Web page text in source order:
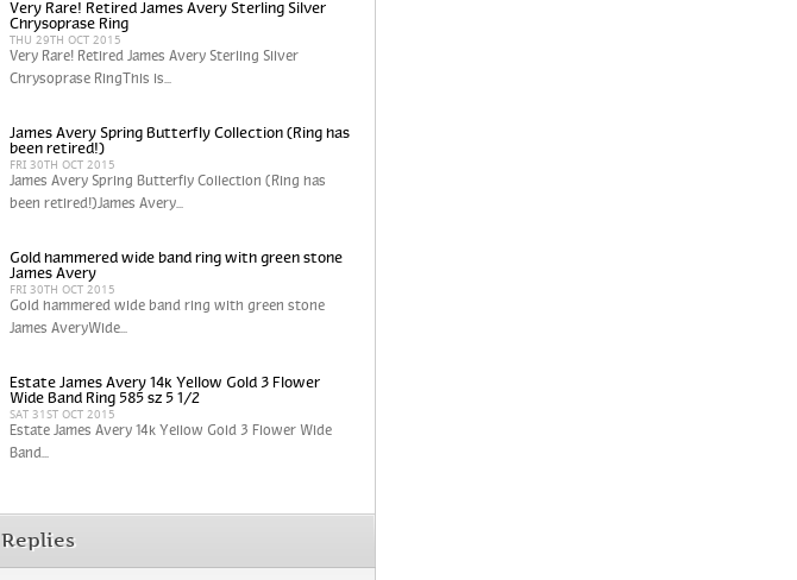
Very Rare! Retired James Avery Sterling Silver
Chrysoprase Ring
THU 29TH OCT 2015
Very Rare! Retired James Avery Sterling Silver
Chrysoprase RingThis is...
James Avery Spring Butterfly Collection (Ring has
been retired!)
FRI 30TH OCT 2015
James Avery Spring Butterfly Collection (Ring has
been retired!)James Avery...
Gold hammered wide band ring with green stone
James Avery
FRI 30TH OCT 2015
Gold hammered wide band ring with green stone
James AveryWide...
Estate James Avery 14k Yellow Gold 3 Flower
Wide Band Ring 585 sz 5 1/2
SAT 31ST OCT 2015
Estate James Avery 14k Yellow Gold 3 Flower Wide
Band...
Replies